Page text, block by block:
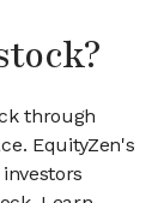
through
EquityZen's